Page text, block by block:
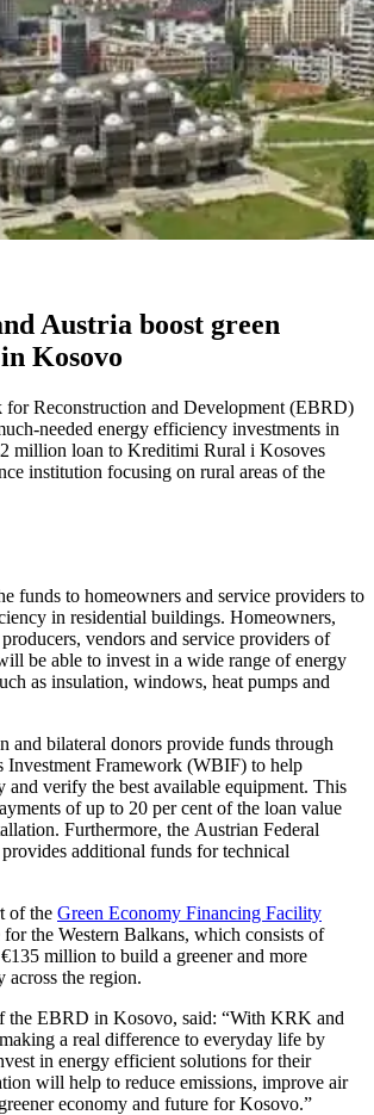
Austria boost green
Kosovo
for Reconstruction and Development (EBRD)
needed energy efficiency investments in
million loan to Kreditimi Rural i Kosoves
institution focusing on rural areas of the
funds to homeowners and service providers to
in residential buildings. Homeowners,
vendors and service providers of
be able to invest in a wide range of energy
as insulation, windows, heat pumps and
and bilateral donors provide funds through
Investment Framework (WBIF) to help
and verify the best available equipment. This
of up to 20 per cent of the loan value
Furthermore, the Austrian Federal
additional funds for technical
of the Green Economy Financing Facility
for the Western Balkans, which consists of
million to build a greener and more
across the region.
the EBRD in Kosovo, said: “With KRK and
a real difference to everyday life by
in energy efficient solutions for their
will help to reduce emissions, improve air
economy and future for Kosovo.”